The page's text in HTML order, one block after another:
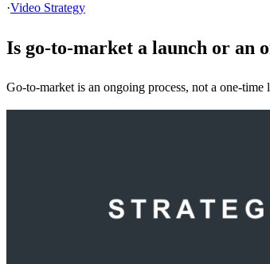
·Video Strategy
Is go-to-market a launch or an
Go-to-market is an ongoing process, not a one-